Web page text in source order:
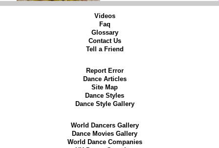
Videos
Faq
Glossary
Contact Us
Tell a Friend
Report Error
Dance Articles
Site Map
Dance Styles
Dance Style Gallery
World Dancers Gallery
Dance Movies Gallery
World Dance Companies